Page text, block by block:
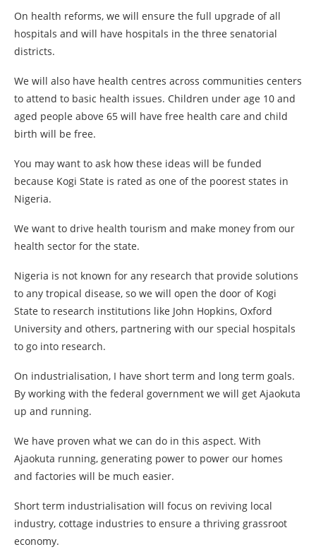
On health reforms, we will ensure the full upgrade of all
hospitals and will have hospitals in the three senatorial
districts.
We will also have health centres across communities centers
to attend to basic health issues. Children under age 10 and
aged people above 65 will have free health care and child
birth will be free.
You may want to ask how these ideas will be funded
because Kogi State is rated as one of the poorest states in
Nigeria.
We want to drive health tourism and make money from our
health sector for the state.
Nigeria is not known for any research that provide solutions
to any tropical disease, so we will open the door of Kogi
State to research institutions like John Hopkins, Oxford
University and others, partnering with our special hospitals
to go into research.
On industrialisation, I have short term and long term goals.
By working with the federal government we will get Ajaokuta
up and running.
We have proven what we can do in this aspect. With
Ajaokuta running, generating power to power our homes
and factories will be much easier.
Short term industrialisation will focus on reviving local
industry, cottage industries to ensure a thriving grassroot
economy.